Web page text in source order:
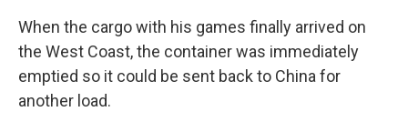
When the cargo with his games finally arrived on
the West Coast, the container was immediately
emptied so it could be sent back to China for
another load.